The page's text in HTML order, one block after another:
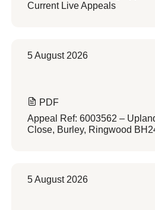
Current Live Appeals
5 August 2026
PDF
Appeal Ref: 6003562 –
Close, Burley, Ringwood
5 August 2026